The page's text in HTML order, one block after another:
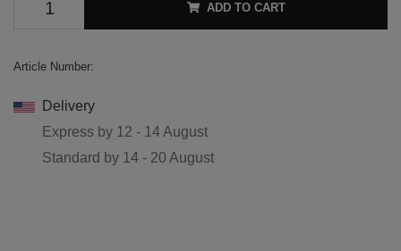
ADD TO CART
Article Number:
Delivery
Express by 12 - 14 August
Standard by 14 - 20 August